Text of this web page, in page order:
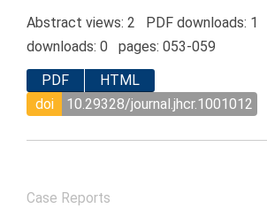
Abstract views: 2 PDF downloads:
downloads: 0 pages: 053-059
PDF
HTML
doi
10.29328/journal.jhcr.1001012
Case Reports